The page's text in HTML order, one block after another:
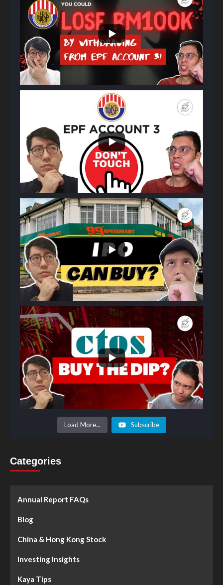
Load More... Subscribe
Categories
Annual Report FAQs
Blog
China & Hong Kong Stock
Investing Insights
Kaya Tips